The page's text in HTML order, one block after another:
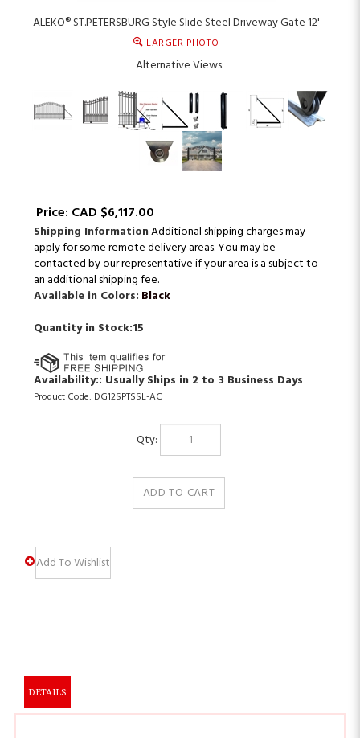
ALEKO® ST.PETERSBURG Style Slide Steel Driveway Gate 12'
LARGER PHOTO
Alternative Views:
Price: CAD $6,117.00
Shipping InformationAdditional shipping charges may
apply for some remote delivery areas. You may be
contacted by our representative if your area is a subject to
an additional shipping fee.
Available in Colors: Black
Quantity in Stock:15
Availability:: Usually Ships in 2 to 3 Business Days
Product Code: DG12SPTSSL-AC
Qty:
PRODUCT DESCRIPTION: